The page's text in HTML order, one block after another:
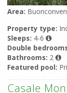
Area:
Property type:
Sleeps: 4-6
Double
Bathrooms: 2
Featured pool:
Casale